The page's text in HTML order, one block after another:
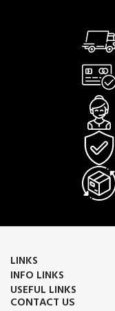
LINKS
INFO LINKS
USEFUL LINKS
CONTACT US